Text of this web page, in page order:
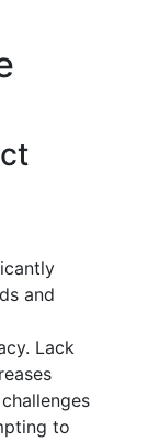
and
Lack
to